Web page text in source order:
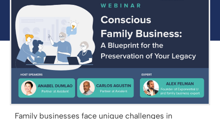
Family businesses face unique challenges in